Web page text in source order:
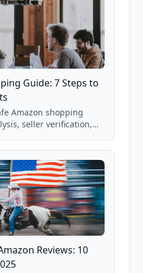
Guide: 7 Steps to
Amazon shopping
seller verification,
Reviews: 10